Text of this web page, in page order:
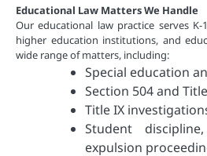
Educational Law Matters We Handle
Our educational law practice serves
higher education institutions, and
wide range of matters, including:
Special education
Section 504 and
Title IX
Student
expulsion